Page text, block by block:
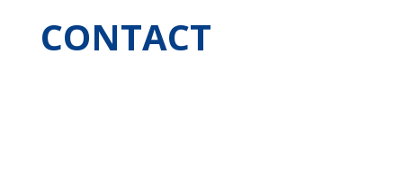
CONTACT